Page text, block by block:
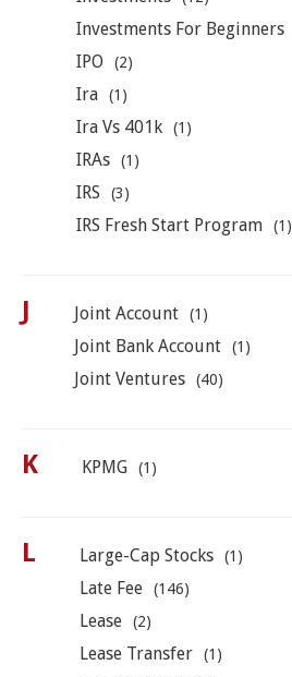
Investments For Beginners
IPO (2)
Ira (1)
Ira Vs 401k (1)
IRAs (1)
IRS (3)
IRS Fresh Start Program (1)
J Joint Account (1)
Joint Bank Account (1)
Joint Ventures (40)
K KPMG (1)
L Large-Cap Stocks (1)
Late Fee (146)
Lease (2)
Lease Transfer (1)